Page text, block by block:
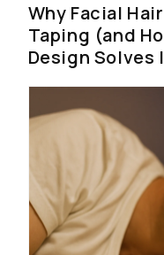
Why Facial
Taping (and
Design Solves